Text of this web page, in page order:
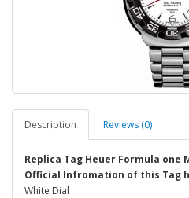
Description Reviews (0)
Replica Tag Heuer Formula one
Official Infromation of this Tag
White Dial